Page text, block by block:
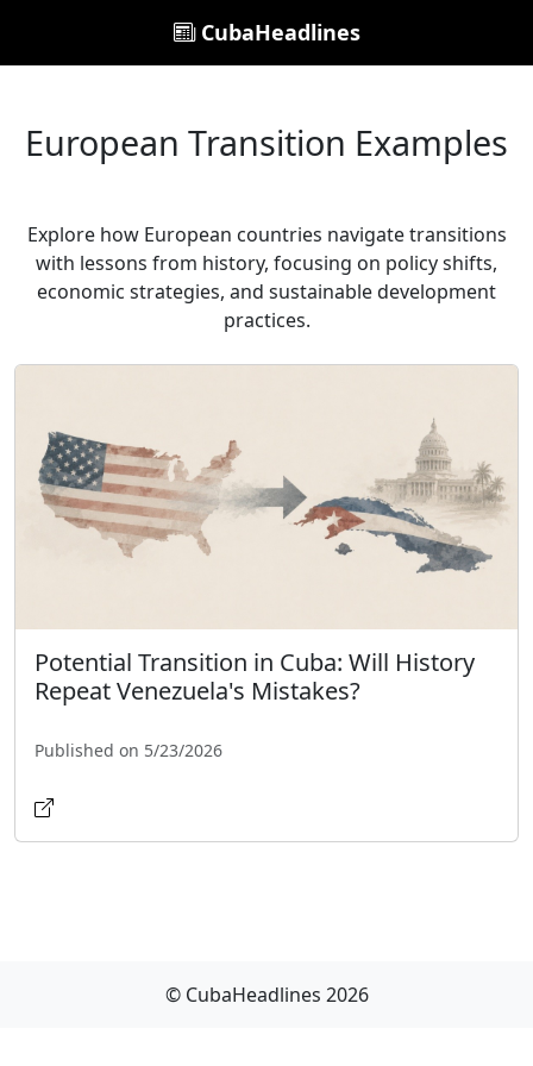
CubaHeadlines
European Transition Examples
Explore how European countries navigate transitions
with lessons from history, focusing on policy shifts,
economic strategies, and sustainable development
practices.
Potential Transition in Cuba: Will History
Repeat Venezuela's Mistakes?
Published on 5/23/2026
© CubaHeadlines 2026